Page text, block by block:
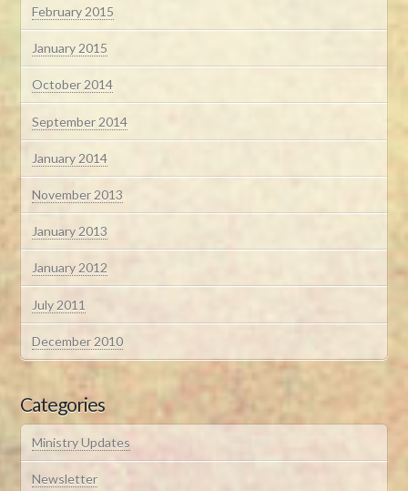
February 2015
January 2015
October 2014
September 2014
January 2014
November 2013
January 2013
January 2012
July 2011
December 2010
Categories
Ministry Updates
Newsletter